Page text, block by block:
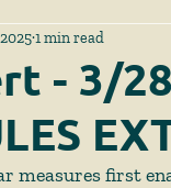
- 3/
1 min read
measures first